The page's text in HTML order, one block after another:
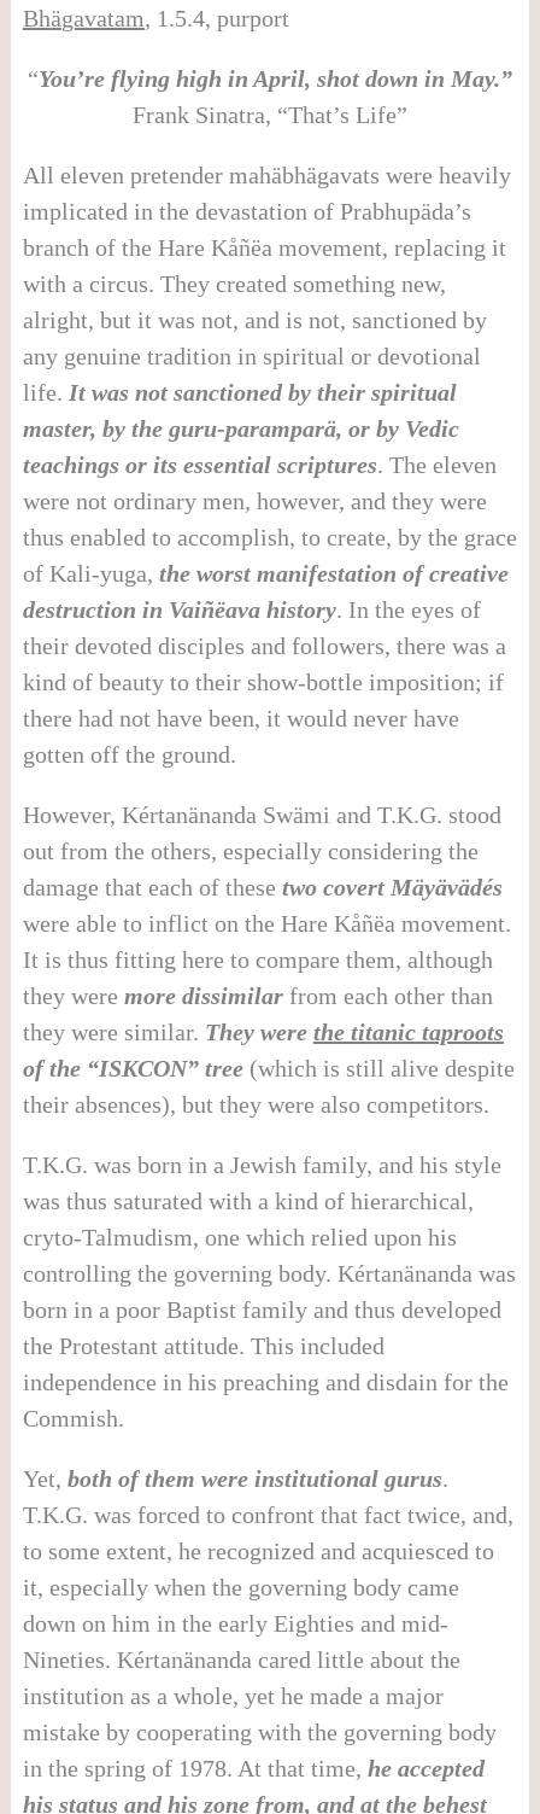
Bhägavatam, 1.5.4, purport
“You’re flying high in April, shot down in May.”
Frank Sinatra, “That’s Life”
All eleven pretender mahäbhägavats were heavily
implicated in the devastation of Prabhupäda’s
branch of the Hare Kåñëa movement, replacing it
with a circus. They created something new,
alright, but it was not, and is not, sanctioned by
any genuine tradition in spiritual or devotional
life. It was not sanctioned by their spiritual
master, by the guru-paramparä, or by Vedic
teachings or its essential scriptures. The eleven
were not ordinary men, however, and they were
thus enabled to accomplish, to create, by the grace
of Kali-yuga, the worst manifestation of creative
destruction in Vaiñëava history. In the eyes of
their devoted disciples and followers, there was a
kind of beauty to their show-bottle imposition; if
there had not have been, it would never have
gotten off the ground.
However, Kértanänanda Swämi and T.K.G. stood
out from the others, especially considering the
damage that each of these two covert Mäyävädés
were able to inflict on the Hare Kåñëa movement.
It is thus fitting here to compare them, although
they were more dissimilarfrom each other than
they were similar. They were the titanic taproots
of the “ISKCON” tree(which is still alive despite
their absences), but they were also competitors.
T.K.G. was born in a Jewish family, and his style
was thus saturated with a kind of hierarchical,
cryto-Talmudism, one which relied upon his
controlling the governing body. Kértanänanda was
born in a poor Baptist family and thus developed
the Protestant attitude. This included
independence in his preaching and disdain for the
Commish.
Yet, both of them were institutional gurus.
T.K.G. was forced to confront that fact twice, and,
to some extent, he recognized and acquiesced to
it, especially when the governing body came
down on him in the early Eighties and mid-
Nineties. Kértanänanda cared little about the
institution as a whole, yet he made a major
mistake by cooperating with the governing body
in the spring of 1978. At that time, he accepted
his status and his zone from, and at the behest